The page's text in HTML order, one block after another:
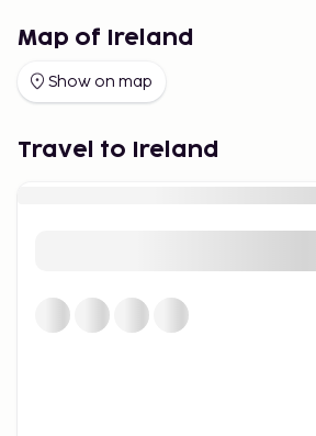
Map of Ireland
Show on map
Travel to Ireland